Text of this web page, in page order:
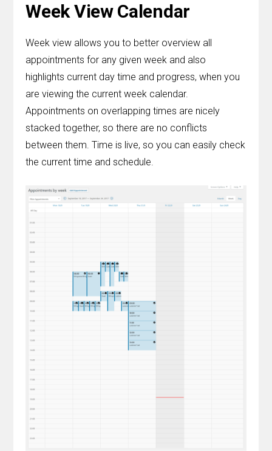
Week View Calendar
Week view allows you to better overview all
appointments for any given week and also
highlights current day time and progress, when you
are viewing the current week calendar.
Appointments on overlapping times are nicely
stacked together, so there are no conflicts
between them. Time is live, so you can easily check
the current time and schedule.